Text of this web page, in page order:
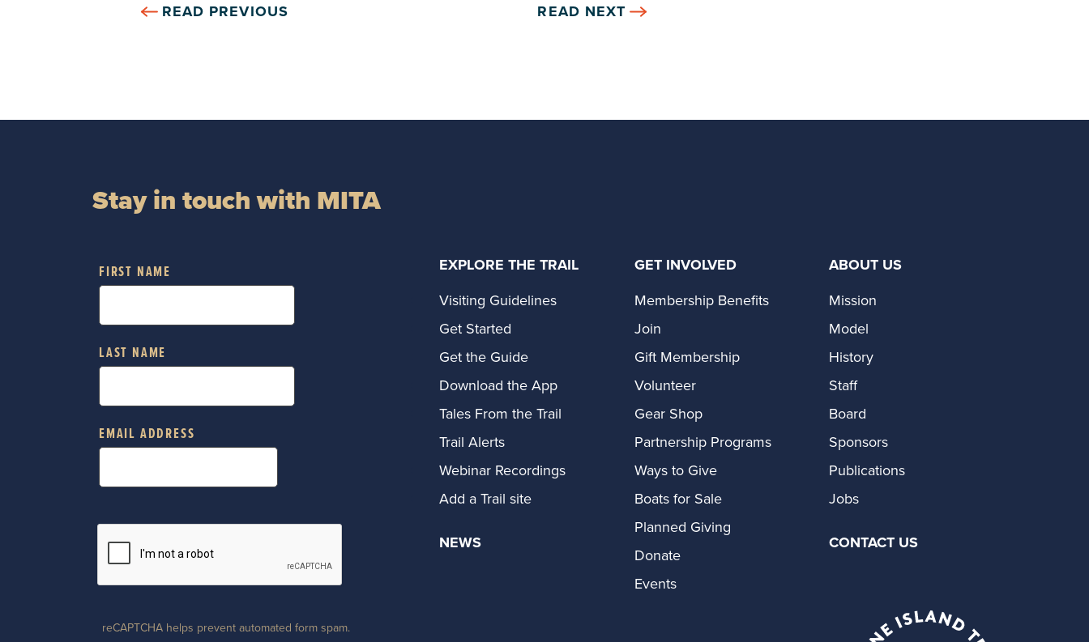
READ PREVIOUS READ NEXT
Stay in touch with MITA
FIRST NAME
LAST NAME
EMAIL ADDRESS
reCAPTCHA helps prevent automated form spam.
EXPLORE THE TRAIL
Visiting Guidelines
Get Started
Get the Guide
Download the App
Tales From the Trail
Trail Alerts
Webinar Recordings
Add a Trail site
NEWS
GET INVOLVED
Membership Benefits
Join
Gift Membership
Volunteer
Gear Shop
Partnership Programs
Ways to Give
Boats for Sale
Planned Giving
Donate
Events
ABOUT US
Mission
Model
History
Staff
Board
Sponsors
Publications
Jobs
CONTACT US